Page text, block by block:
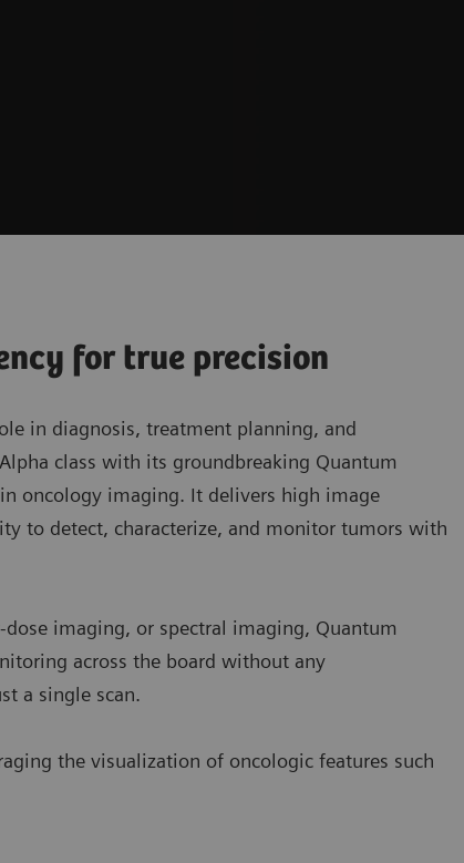
for true precision
in diagnosis, treatment planning, and
class with its groundbreaking Quantum
oncology imaging. It delivers high image
to detect, characterize, and monitor tumors with
imaging, or spectral imaging, Quantum
across the board without any
a single scan.
the visualization of oncologic features such